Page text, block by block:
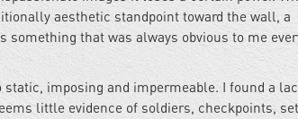
aesthetic standpoint toward the wall, a
that was always obvious to me
imposing and impermeable. I found a
little evidence of soldiers, checkpoints,